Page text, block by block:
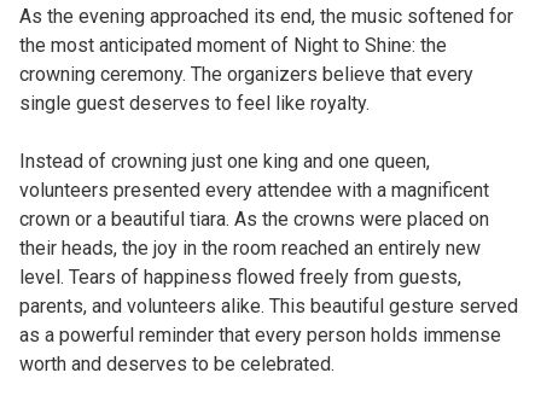
As the evening approached its end, the music softened for
the most anticipated moment of Night to Shine: the
crowning ceremony. The organizers believe that every
single guest deserves to feel like royalty.
Instead of crowning just one king and one queen,
volunteers presented every attendee with a magnificent
crown or a beautiful tiara. As the crowns were placed on
their heads, the joy in the room reached an entirely new
level. Tears of happiness flowed freely from guests,
parents, and volunteers alike. This beautiful gesture served
as a powerful reminder that every person holds immense
worth and deserves to be celebrated.